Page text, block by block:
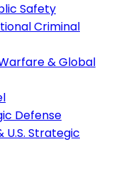
Safety
Criminal
& Global
Defense
Strategic